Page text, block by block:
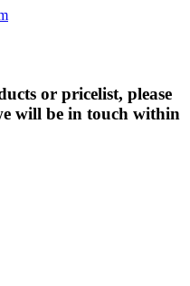
or pricelist, please
will be in touch within